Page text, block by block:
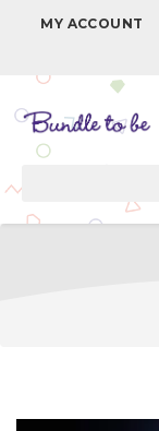
MY ACCOUNT